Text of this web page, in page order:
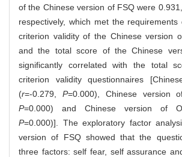
of the Chinese version of FSQ were
respectively, which met the
criterion validity of the Chinese version
and the total score of the Chinese
significantly correlated with the total
criterion validity questionnaires
(r=-0.279, P=0.000), Chinese version
P=0.000) and Chinese version of
P=0.000)]. The exploratory factor
version of FSQ showed that the
three factors: self fear, self assurance